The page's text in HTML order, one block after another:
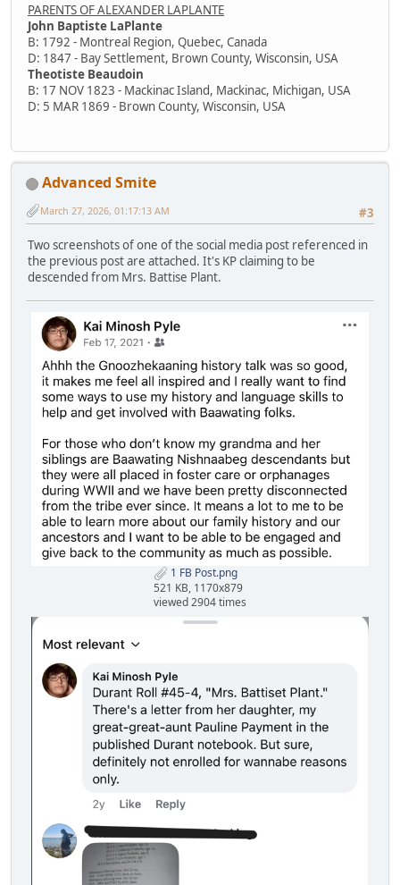
PARENTS OF ALEXANDER LAPLANTE
John Baptiste LaPlante
B: 1792 - Montreal Region, Quebec, Canada
D: 1847 - Bay Settlement, Brown County, Wisconsin, USA
Theotiste Beaudoin
B: 17 NOV 1823 - Mackinac Island, Mackinac, Michigan, USA
D: 5 MAR 1869 - Brown County, Wisconsin, USA
Advanced Smite
#3
March 27, 2026, 01:17:13 AM
Two screenshots of one of the social media post referenced in
the previous post are attached. It's KP claiming to be
descended from Mrs. Battise Plant.
1 FB Post.png
521 KB, 1170x879
viewed 2904 times